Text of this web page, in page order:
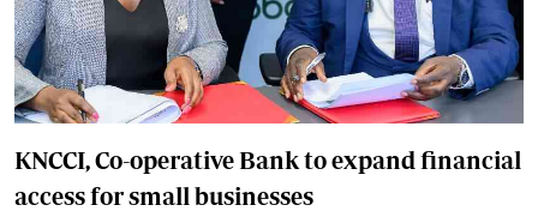
KNCCI, Co-operative Bank to expand financial
access for small businesses